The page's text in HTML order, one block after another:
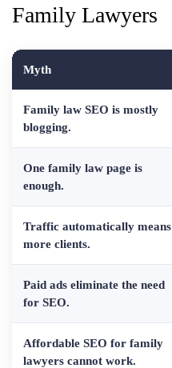
Family Lawyers
Myth
Family law SEO is mostly
blogging.
One family law page is
enough.
Traffic automatically means
more clients.
Paid ads eliminate the need
for SEO.
Affordable SEO for family
lawyers cannot work.